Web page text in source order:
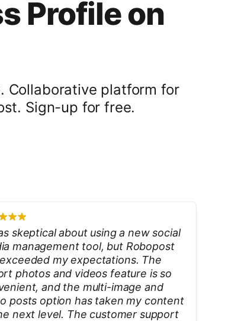
Profile on
Collaborative platform for
Sign-up for free.
skeptical about using a new social
management tool, but Robopost
my expectations. The
photos and videos feature is so
and the multi-image and
posts option has taken my content
next level. The customer support